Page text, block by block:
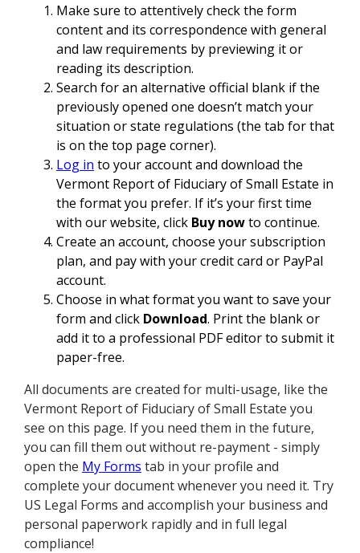
Make sure to attentively check the form
content and its correspondence with general
and law requirements by previewing it or
reading its description.
Search for an alternative official blank if the
previously opened one doesn’t match your
situation or state regulations (the tab for that
is on the top page corner).
Log in to your account and download the
Vermont Report of Fiduciary of Small Estate in
the format you prefer. If it’s your first time
with our website, click Buy nowto continue.
Create an account, choose your subscription
plan, and pay with your credit card or PayPal
account.
Choose in what format you want to save your
form and click Download. Print the blank or
add it to a professional PDF editor to submit it
paper-free.
All documents are created for multi-usage, like the
Vermont Report of Fiduciary of Small Estate you
see on this page. If you need them in the future,
you can fill them out without re-payment - simply
open the My Forms tab in your profile and
complete your document whenever you need it. Try
US Legal Forms and accomplish your business and
personal paperwork rapidly and in full legal
compliance!